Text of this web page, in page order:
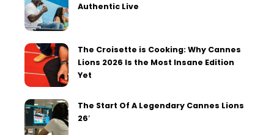
Authentic Live
The Croisette is Cooking: Why Cannes
Lions 2026 Is the Most Insane Edition
Yet
The Start Of A Legendary Cannes Lions
26′